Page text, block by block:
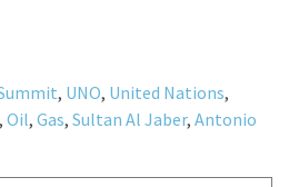
, UNO, United Nations,
, Oil, Gas, Sultan Al Jaber, Antonio